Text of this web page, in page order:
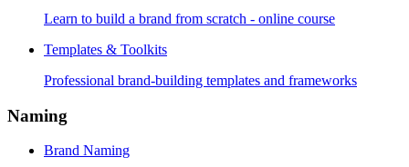
Learn to build a brand from scratch - online course
Templates & Toolkits
Professional brand-building templates and frameworks
Naming
Brand Naming